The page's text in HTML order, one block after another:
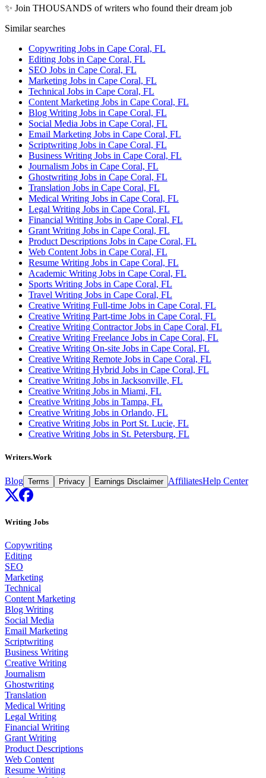
✨ Join THOUSANDS of writers who found their dream job
Similar searches
Copywriting Jobs in Cape Coral, FL
Editing Jobs in Cape Coral, FL
SEO Jobs in Cape Coral, FL
Marketing Jobs in Cape Coral, FL
Technical Jobs in Cape Coral, FL
Content Marketing Jobs in Cape Coral, FL
Blog Writing Jobs in Cape Coral, FL
Social Media Jobs in Cape Coral, FL
Email Marketing Jobs in Cape Coral, FL
Scriptwriting Jobs in Cape Coral, FL
Business Writing Jobs in Cape Coral, FL
Journalism Jobs in Cape Coral, FL
Ghostwriting Jobs in Cape Coral, FL
Translation Jobs in Cape Coral, FL
Medical Writing Jobs in Cape Coral, FL
Legal Writing Jobs in Cape Coral, FL
Financial Writing Jobs in Cape Coral, FL
Grant Writing Jobs in Cape Coral, FL
Product Descriptions Jobs in Cape Coral, FL
Web Content Jobs in Cape Coral, FL
Resume Writing Jobs in Cape Coral, FL
Academic Writing Jobs in Cape Coral, FL
Sports Writing Jobs in Cape Coral, FL
Travel Writing Jobs in Cape Coral, FL
Creative Writing Full-time Jobs in Cape Coral, FL
Creative Writing Part-time Jobs in Cape Coral, FL
Creative Writing Contractor Jobs in Cape Coral, FL
Creative Writing Freelance Jobs in Cape Coral, FL
Creative Writing On-site Jobs in Cape Coral, FL
Creative Writing Remote Jobs in Cape Coral, FL
Creative Writing Hybrid Jobs in Cape Coral, FL
Creative Writing Jobs in Jacksonville, FL
Creative Writing Jobs in Miami, FL
Creative Writing Jobs in Tampa, FL
Creative Writing Jobs in Orlando, FL
Creative Writing Jobs in Port St. Lucie, FL
Creative Writing Jobs in St. Petersburg, FL
Writers.Work
Blog Terms Privacy Earnings Disclaimer AffiliatesHelp Center
Writing Jobs
Copywriting
Editing
SEO
Marketing
Technical
Content Marketing
Blog Writing
Social Media
Email Marketing
Scriptwriting
Business Writing
Creative Writing
Journalism
Ghostwriting
Translation
Medical Writing
Legal Writing
Financial Writing
Grant Writing
Product Descriptions
Web Content
Resume Writing